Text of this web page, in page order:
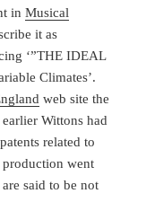
inMusical
it as
‘”THE IDEAL
Climates’.
web site the
Wittons had
related to
production went
said to be not